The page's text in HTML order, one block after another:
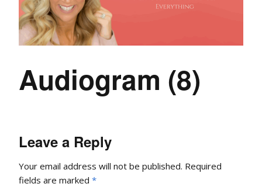
Audiogram (8)
Leave a Reply
Your email address will not be published. Required
fields are marked *